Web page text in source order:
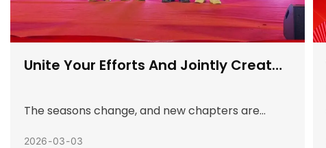
Welcome The New Year And Enjoy
enhance team cohesion, and create a festive
2026 01 05